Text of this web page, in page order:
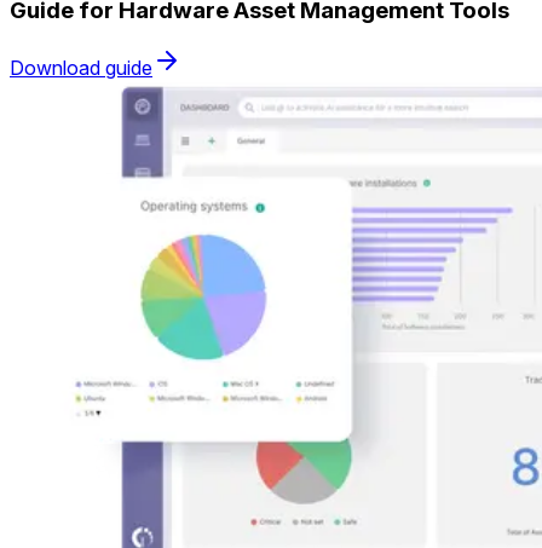
Guide for Hardware Asset Management Tools
Download guide